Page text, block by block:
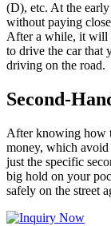
(D), etc. At the
without paying
After a while, it will
to drive the car
driving on the road.
Second-
After knowing how
money, which avoid
just the specific
big hold on your
safely on the street